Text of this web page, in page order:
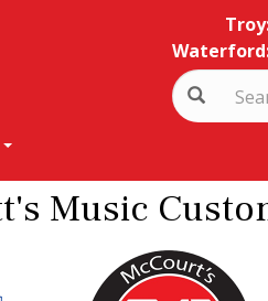
Waterford:
Music